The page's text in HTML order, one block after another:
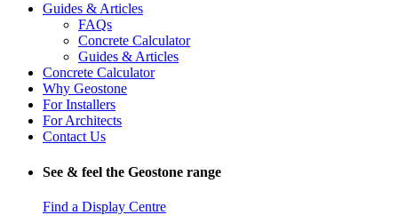
Guides & Articles
FAQs
Concrete Calculator
Guides & Articles
Concrete Calculator
Why Geostone
For Installers
For Architects
Contact Us
See & feel the Geostone range
Find a Display Centre